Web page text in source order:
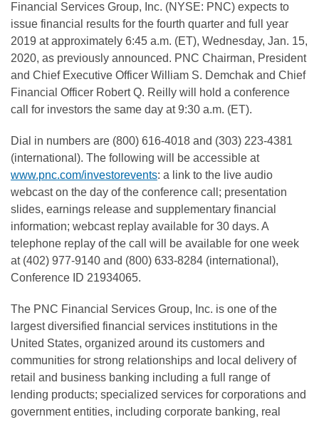
Financial Services Group, Inc. (NYSE: PNC) expects to
issue financial results for the fourth quarter and full year
2019 at approximately 6:45 a.m. (ET), Wednesday, Jan. 15,
2020, as previously announced. PNC Chairman, President
and Chief Executive Officer William S. Demchak and Chief
Financial Officer Robert Q. Reilly will hold a conference
call for investors the same day at 9:30 a.m. (ET).
Dial in numbers are (800) 616-4018 and (303) 223-4381
(international). The following will be accessible at
www.pnc.com/investorevents: a link to the live audio
webcast on the day of the conference call; presentation
slides, earnings release and supplementary financial
information; webcast replay available for 30 days. A
telephone replay of the call will be available for one week
at (402) 977-9140 and (800) 633-8284 (international),
Conference ID 21934065.
The PNC Financial Services Group, Inc. is one of the
largest diversified financial services institutions in the
United States, organized around its customers and
communities for strong relationships and local delivery of
retail and business banking including a full range of
lending products; specialized services for corporations and
government entities, including corporate banking, real